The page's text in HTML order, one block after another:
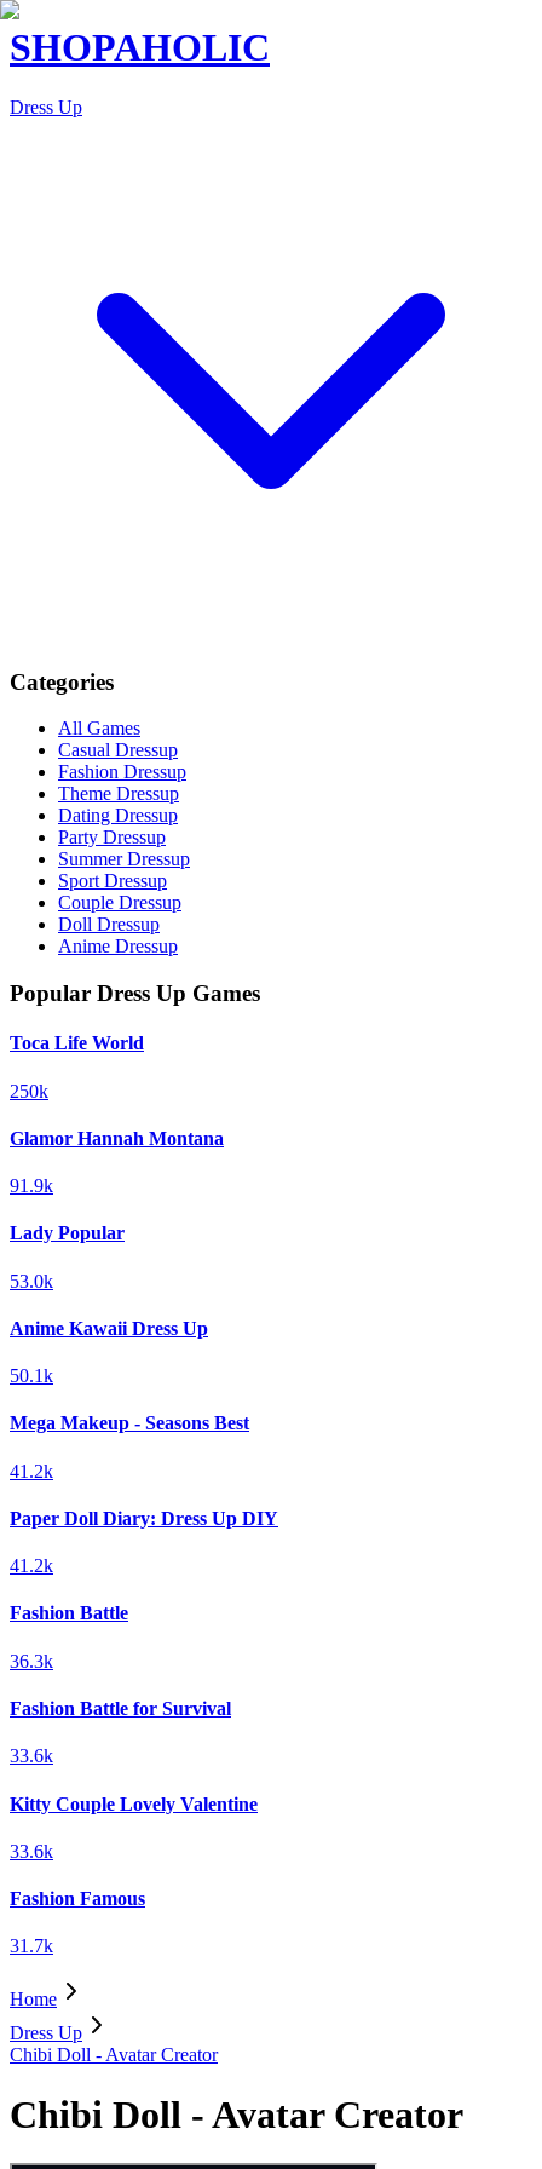
SHOPAHOLIC
Dress Up
Categories
All Games
Casual Dressup
Fashion Dressup
Theme Dressup
Dating Dressup
Party Dressup
Summer Dressup
Sport Dressup
Couple Dressup
Doll Dressup
Anime Dressup
Popular Dress Up Games
Toca Life World
250k
Glamor Hannah Montana
91.9k
Lady Popular
53.0k
Anime Kawaii Dress Up
50.1k
Mega Makeup - Seasons Best
41.2k
Paper Doll Diary: Dress Up DIY
41.2k
Fashion Battle
36.3k
Fashion Battle for Survival
33.6k
Kitty Couple Lovely Valentine
33.6k
Fashion Famous
31.7k
Home
Dress Up
Chibi Doll - Avatar Creator
Chibi Doll - Avatar Creator